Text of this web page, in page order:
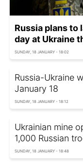
Russia plans to
day at Ukraine
SUNDAY, 18 JANUARY - 18:02
Russia-Ukraine
January 18
SUNDAY, 18 JANUARY - 18:12
Ukrainian mine
1,000 Russian
SUNDAY, 18 JANUARY - 18:48